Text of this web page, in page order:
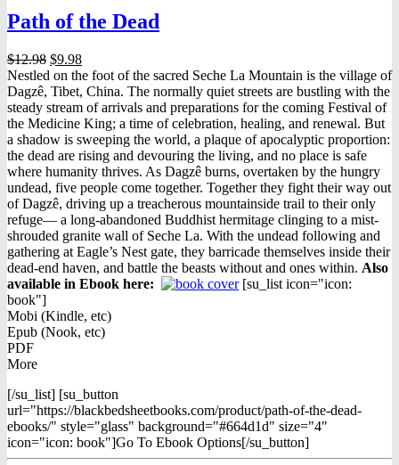
Path of the Dead
$12.98 Original
price
was:
$12.98.
$9.98Current
price
is:
$9.98.
Nestled on the foot of the sacred Seche La Mountain is the village of
Dagzê, Tibet, China. The normally quiet streets are bustling with the
steady stream of arrivals and preparations for the coming Festival of
the Medicine King; a time of celebration, healing, and renewal. But
a shadow is sweeping the world, a plaque of apocalyptic proportion:
the dead are rising and devouring the living, and no place is safe
where humanity thrives. As Dagzê burns, overtaken by the hungry
undead, five people come together. Together they fight their way out
of Dagzê, driving up a treacherous mountainside trail to their only
refuge— a long-abandoned Buddhist hermitage clinging to a mist-
shrouded granite wall of Seche La. With the undead following and
gathering at Eagle’s Nest gate, they barricade themselves inside their
dead-end haven, and battle the beasts without and ones within. Also
available in Ebook here:
[su_list icon="icon:
book"]
Mobi (Kindle, etc)
Epub (Nook, etc)
PDF
More
[/su_list] [su_button
url="https://blackbedsheetbooks.com/product/path-of-the-dead-
ebooks/" style="glass" background="#664d1d" size="4"
icon="icon: book"]Go To Ebook Options[/su_button]